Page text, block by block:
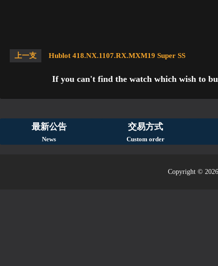
上一支 Hublot 418.NX.1107.RX.MXM19 Super SS
If you can't find the watch which wish to
最新公告
News
交易方式
Custom order
Copyright ©